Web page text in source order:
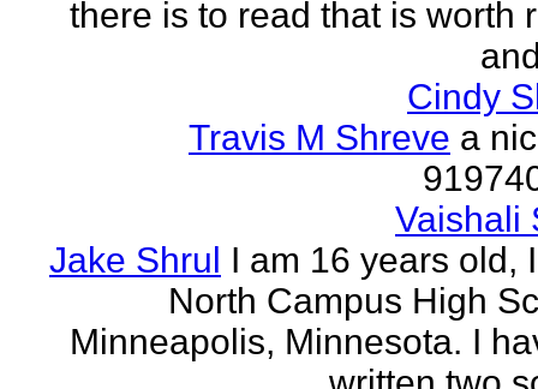
there is to read that is worth
Cindy
Travis M Shreve a
Vaishali
Jake Shrul I am 16 years old,
North Campus High
Minneapolis, Minnesota. I